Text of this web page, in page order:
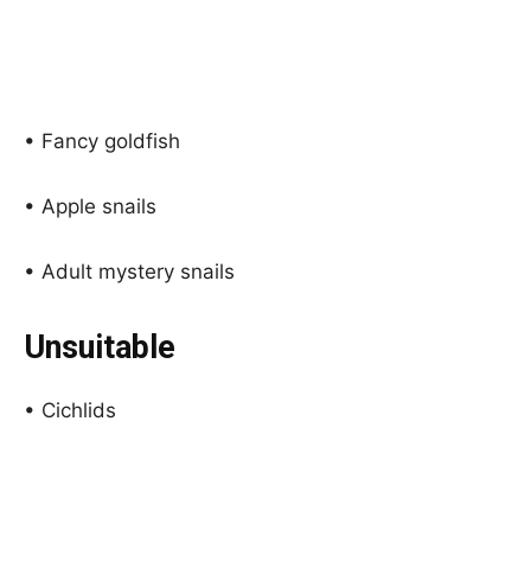
• Fancy goldfish
• Apple snails
• Adult mystery snails
Unsuitable
• Cichlids